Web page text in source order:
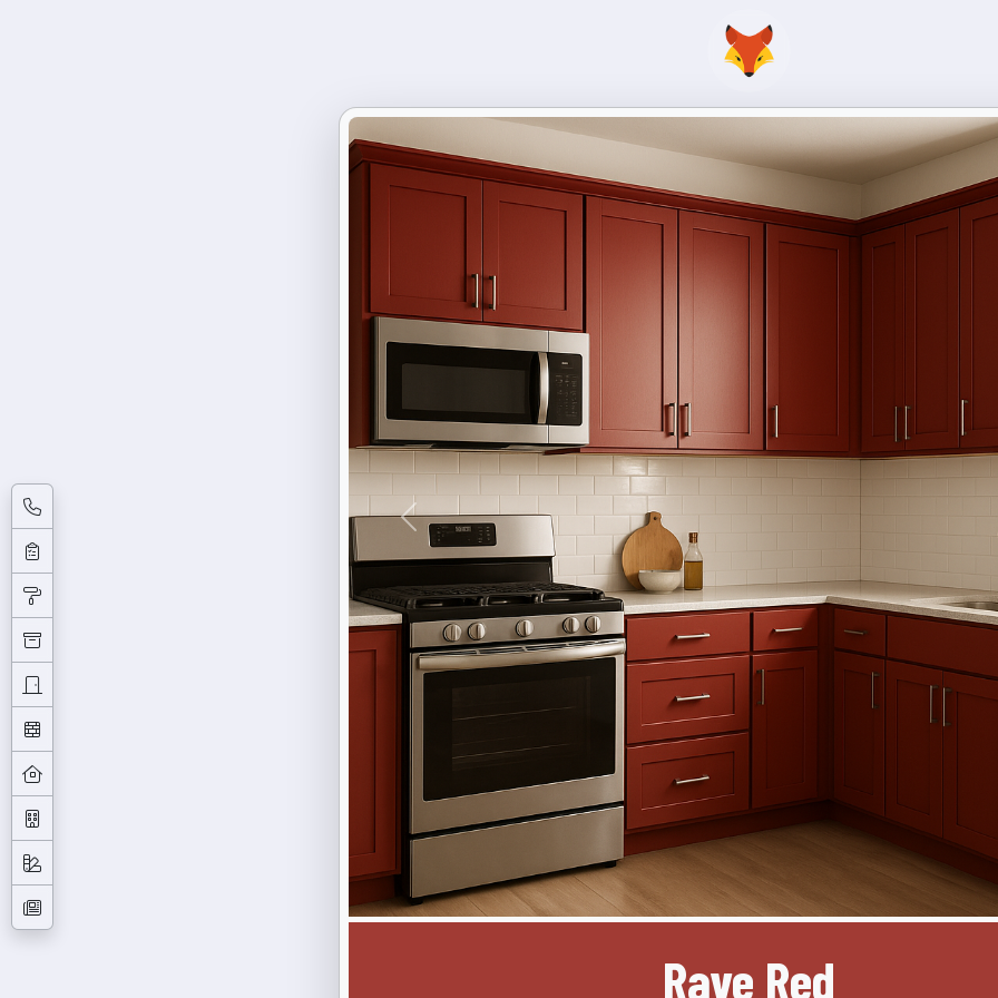
Previous
Rave Red